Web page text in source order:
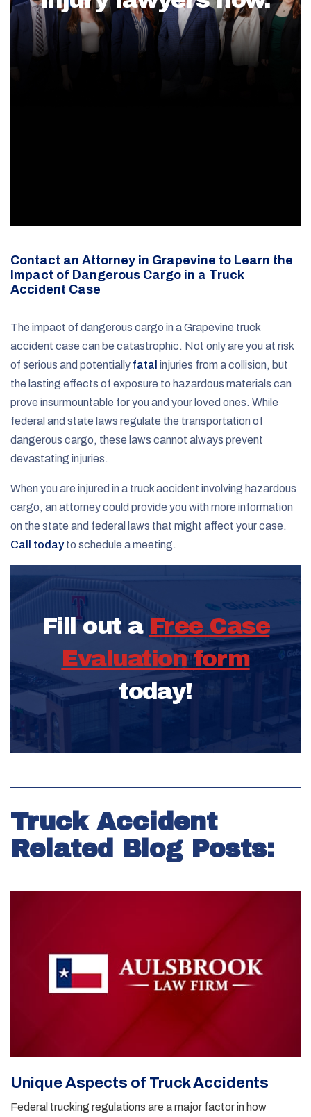
Contact an Attorney in Grapevine to Learn the
Impact of Dangerous Cargo in a Truck
Accident Case
The impact of dangerous cargo in a Grapevine truck
accident case can be catastrophic. Not only are you at risk
of serious and potentially fatal injuries from a collision, but
the lasting effects of exposure to hazardous materials can
prove insurmountable for you and your loved ones. While
federal and state laws regulate the transportation of
dangerous cargo, these laws cannot always prevent
devastating injuries.
When you are injured in a truck accident involving hazardous
cargo, an attorney could provide you with more information
on the state and federal laws that might affect your case.
Call todayto schedule a meeting.
Fill out a Free Case
Evaluation form
today!
Truck Accident
Related Blog Posts:
Unique Aspects of Truck Accidents
Federal trucking regulations are a major factor in how